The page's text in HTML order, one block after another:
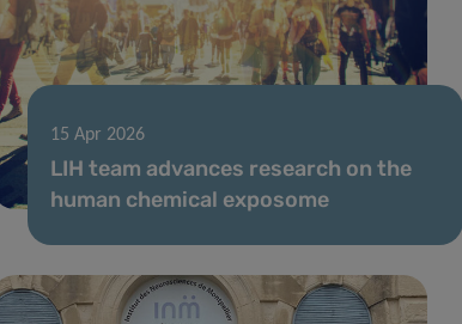
15 Apr 2026
LIH team advances research on the
human chemical exposome